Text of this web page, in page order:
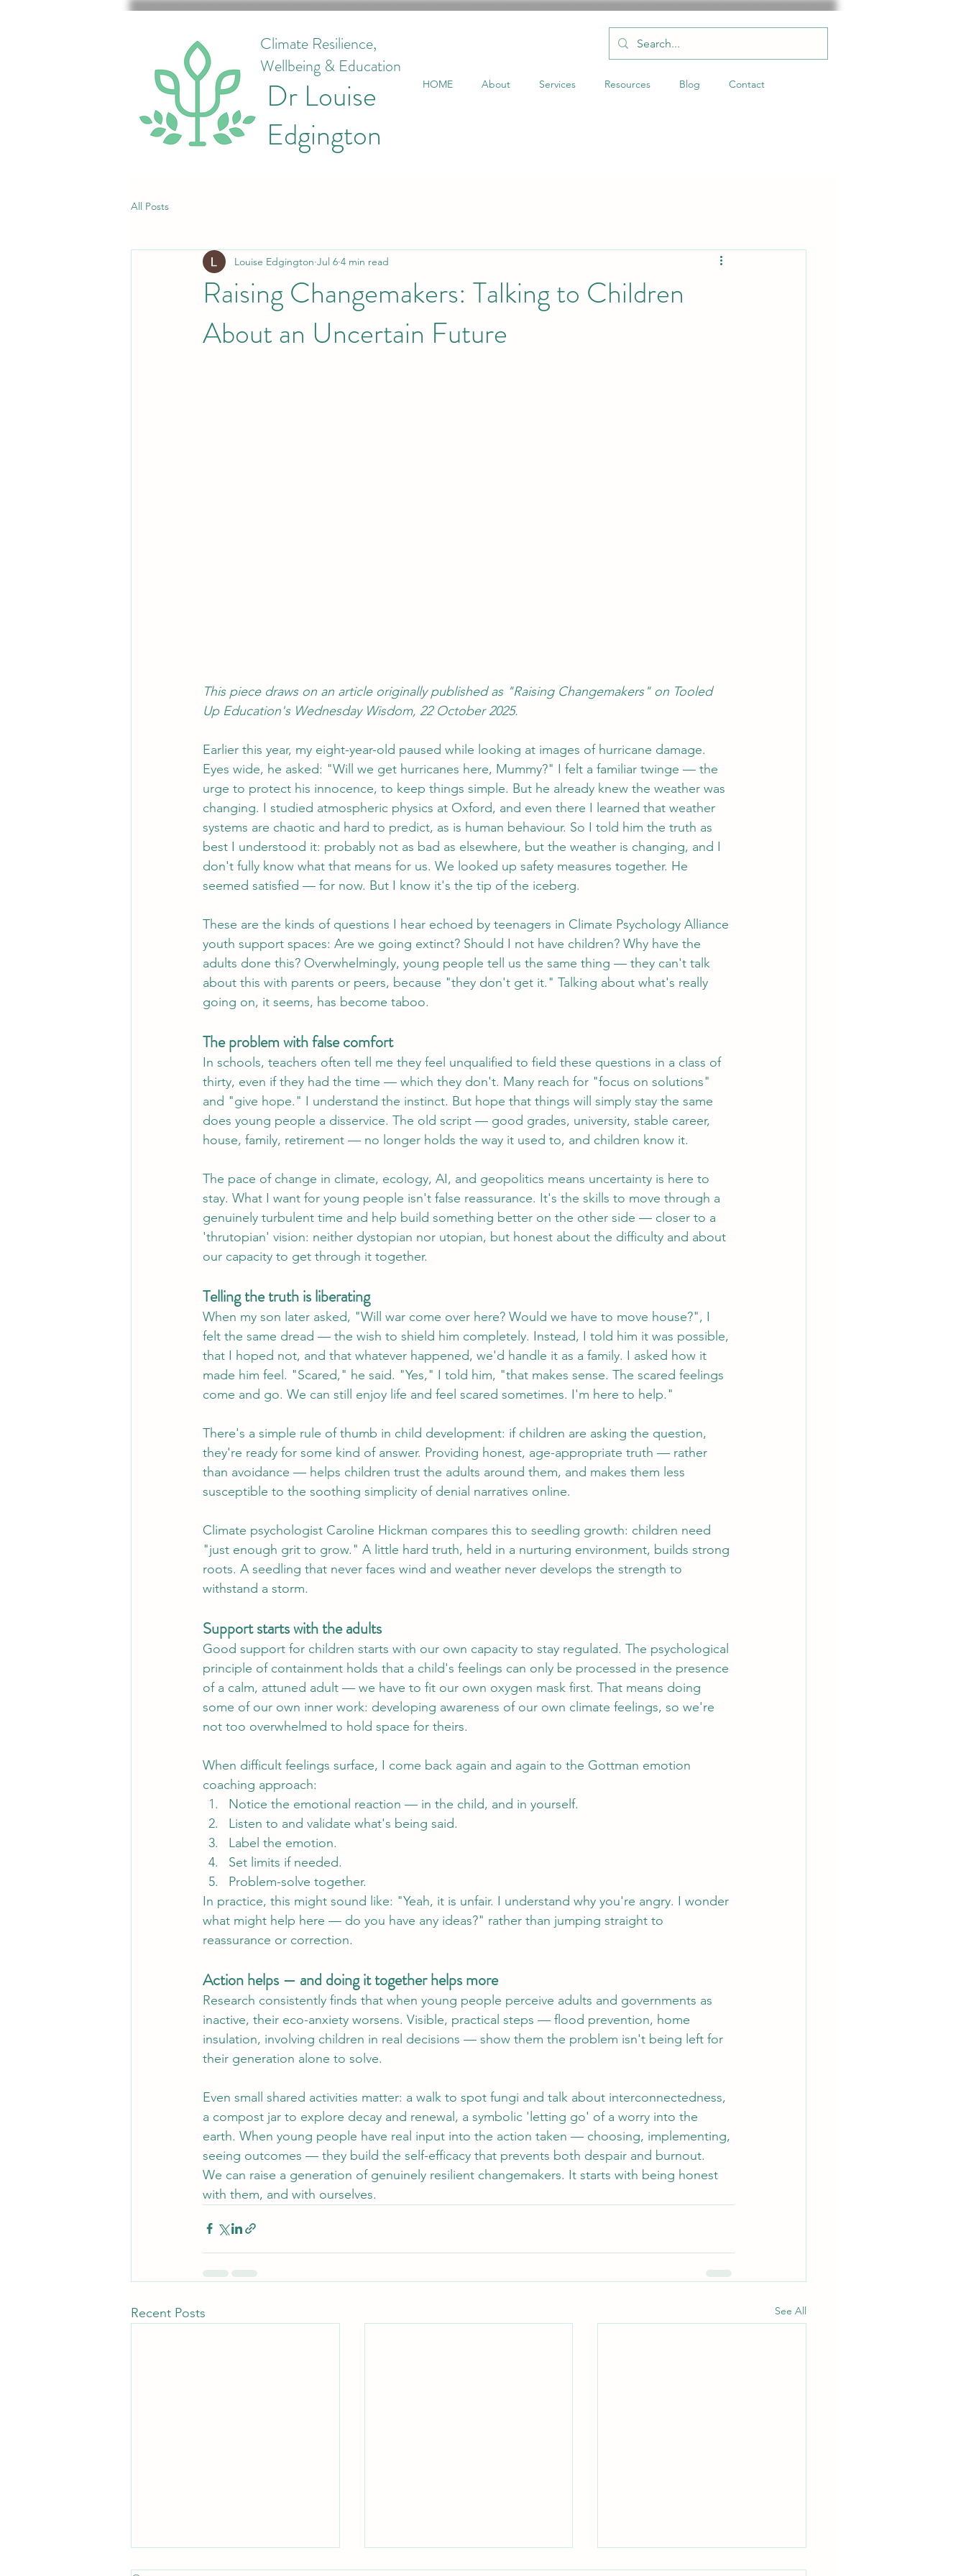
Climate Resilience,
Wellbeing & Education
Dr Louise
Edgington
HOME About Services Resources Blog Contact
All Posts
Raising Changemakers: Talking to Children
About an Uncertain Future
Louise Edgington Jul 6 4 min read
This piece draws on an article originally published as "Raising Changemakers" on Tooled
Up Education's Wednesday Wisdom, 22 October 2025.
Earlier this year, my eight-year-old paused while looking at images of hurricane damage.
Eyes wide, he asked: "Will we get hurricanes here, Mummy?" I felt a familiar twinge — the
urge to protect his innocence, to keep things simple. But he already knew the weather was
changing. I studied atmospheric physics at Oxford, and even there I learned that weather
systems are chaotic and hard to predict, as is human behaviour. So I told him the truth as
best I understood it: probably not as bad as elsewhere, but the weather is changing, and I
don't fully know what that means for us. We looked up safety measures together. He
seemed satisfied — for now. But I know it's the tip of the iceberg.
These are the kinds of questions I hear echoed by teenagers in Climate Psychology Alliance
youth support spaces: Are we going extinct? Should I not have children? Why have the
adults done this? Overwhelmingly, young people tell us the same thing — they can't talk
about this with parents or peers, because "they don't get it." Talking about what's really
going on, it seems, has become taboo.
The problem with false comfort
In schools, teachers often tell me they feel unqualified to field these questions in a class of
thirty, even if they had the time — which they don't. Many reach for "focus on solutions"
and "give hope." I understand the instinct. But hope that things will simply stay the same
does young people a disservice. The old script — good grades, university, stable career,
house, family, retirement — no longer holds the way it used to, and children know it.
The pace of change in climate, ecology, AI, and geopolitics means uncertainty is here to
stay. What I want for young people isn't false reassurance. It's the skills to move through a
genuinely turbulent time and help build something better on the other side — closer to a
'thrutopian' vision: neither dystopian nor utopian, but honest about the difficulty and about
our capacity to get through it together.
Telling the truth is liberating
When my son later asked, "Will war come over here? Would we have to move house?", I
felt the same dread — the wish to shield him completely. Instead, I told him it was possible,
that I hoped not, and that whatever happened, we'd handle it as a family. I asked how it
made him feel. "Scared," he said. "Yes," I told him, "that makes sense. The scared feelings
come and go. We can still enjoy life and feel scared sometimes. I'm here to help."
There's a simple rule of thumb in child development: if children are asking the question,
they're ready for some kind of answer. Providing honest, age-appropriate truth — rather
than avoidance — helps children trust the adults around them, and makes them less
susceptible to the soothing simplicity of denial narratives online.
Climate psychologist Caroline Hickman compares this to seedling growth: children need
"just enough grit to grow." A little hard truth, held in a nurturing environment, builds strong
roots. A seedling that never faces wind and weather never develops the strength to
withstand a storm.
Support starts with the adults
Good support for children starts with our own capacity to stay regulated. The psychological
principle of containment holds that a child's feelings can only be processed in the presence
of a calm, attuned adult — we have to fit our own oxygen mask first. That means doing
some of our own inner work: developing awareness of our own climate feelings, so we're
not too overwhelmed to hold space for theirs.
When difficult feelings surface, I come back again and again to the Gottman emotion
coaching approach:
Notice the emotional reaction — in the child, and in yourself.
Listen to and validate what's being said.
Label the emotion.
Set limits if needed.
Problem-solve together.
In practice, this might sound like: "Yeah, it is unfair. I understand why you're angry. I wonder
what might help here — do you have any ideas?" rather than jumping straight to
reassurance or correction.
Action helps — and doing it together helps more
Research consistently finds that when young people perceive adults and governments as
inactive, their eco-anxiety worsens. Visible, practical steps — flood prevention, home
insulation, involving children in real decisions — show them the problem isn't being left for
their generation alone to solve.
Even small shared activities matter: a walk to spot fungi and talk about interconnectedness,
a compost jar to explore decay and renewal, a symbolic 'letting go' of a worry into the
earth. When young people have real input into the action taken — choosing, implementing,
seeing outcomes — they build the self-efficacy that prevents both despair and burnout.
We can raise a generation of genuinely resilient changemakers. It starts with being honest
with them, and with ourselves.
Recent Posts See All